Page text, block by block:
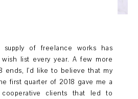
supply of freelance works has
list every year. A few more
ends, I'd like to believe that my
first quarter of 2018 gave me a
clients that led to